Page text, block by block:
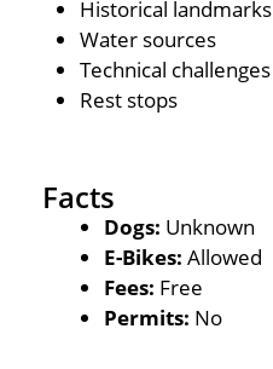
Historical landmarks
Water sources
Technical challenges
Rest stops
Facts
Dogs: Unknown
E-Bikes: Allowed
Fees: Free
Permits: No